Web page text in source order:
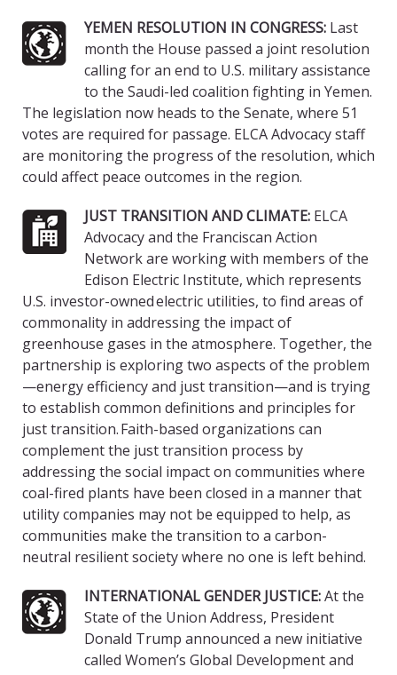
YEMEN RESOLUTION IN CONGRESS: Last
month the House passed a joint resolution
calling for an end to U.S. military assistance
to the Saudi-led coalition fighting in Yemen.
The legislation now heads to the Senate, where 51
votes are required for passage. ELCA Advocacy staff
are monitoring the progress of the resolution, which
could affect peace outcomes in the region.
JUST TRANSITION AND CLIMATE: ELCA
Advocacy and the Franciscan Action
Network are working with members of the
Edison Electric Institute, which represents
U.S. investor-owned electric utilities, to find areas of
commonality in addressing the impact of
greenhouse gases in the atmosphere. Together, the
partnership is exploring two aspects of the problem
—energy efficiency and just transition—and is trying
to establish common definitions and principles for
just transition. Faith-based organizations can
complement the just transition process by
addressing the social impact on communities where
coal-fired plants have been closed in a manner that
utility companies may not be equipped to help, as
communities make the transition to a carbon-
neutral resilient society where no one is left behind.
INTERNATIONAL GENDER JUSTICE:At the
State of the Union Address, President
Donald Trump announced a new initiative
called Women’s Global Development and